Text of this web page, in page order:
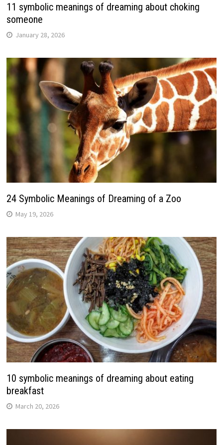
11 symbolic meanings of dreaming about choking
someone
January 28, 2026
24 Symbolic Meanings of Dreaming of a Zoo
May 19, 2026
10 symbolic meanings of dreaming about eating
breakfast
March 20, 2026